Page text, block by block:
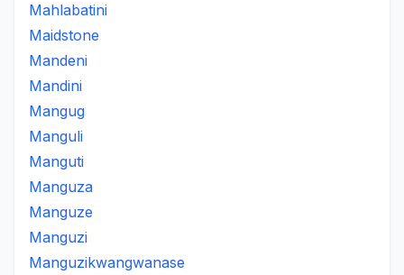
Mahlabatini
Maidstone
Mandeni
Mandini
Mangug
Manguli
Manguti
Manguza
Manguze
Manguzi
Manguzikwangwanase